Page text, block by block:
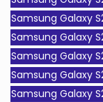
Samsung Galaxy
Samsung Galaxy
Samsung Galaxy
Samsung Galaxy
Samsung Galaxy